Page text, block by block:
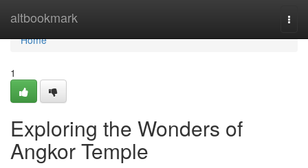
altbookmark
Home
Home
1
Exploring the Wonders of
Angkor Temple